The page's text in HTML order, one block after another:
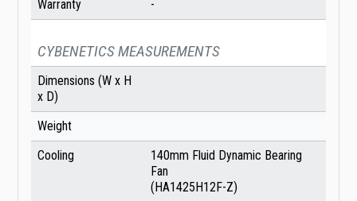
Warranty
-
CYBENETICS MEASUREMENTS
Dimensions (W x H
x D)
Weight
Cooling
140mm Fluid Dynamic Bearing
Fan
(HA1425H12F-Z)